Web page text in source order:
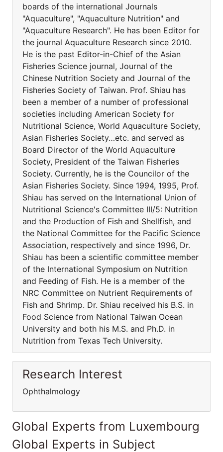
boards of the international Journals
"Aquaculture", "Aquaculture Nutrition" and
"Aquaculture Research". He has been Editor for
the journal Aquaculture Research since 2010.
He is the past Editor-in-Chief of the Asian
Fisheries Science journal, Journal of the
Chinese Nutrition Society and Journal of the
Fisheries Society of Taiwan. Prof. Shiau has
been a member of a number of professional
societies including American Society for
Nutritional Science, World Aquaculture Society,
Asian Fisheries Society…etc. and served as
Board Director of the World Aquaculture
Society, President of the Taiwan Fisheries
Society. Currently, he is the Councilor of the
Asian Fisheries Society. Since 1994, 1995, Prof.
Shiau has served on the International Union of
Nutritional Science's Committee III/5: Nutrition
and the Production of Fish and Shellfish, and
the National Committee for the Pacific Science
Association, respectively and since 1996, Dr.
Shiau has been a scientific committee member
of the International Symposium on Nutrition
and Feeding of Fish. He is a member of the
NRC Committee on Nutrient Requirements of
Fish and Shrimp. Dr. Shiau received his B.S. in
Food Science from National Taiwan Ocean
University and both his M.S. and Ph.D. in
Nutrition from Texas Tech University.
Research Interest
Ophthalmology
Global Experts from Luxembourg
Global Experts in Subject